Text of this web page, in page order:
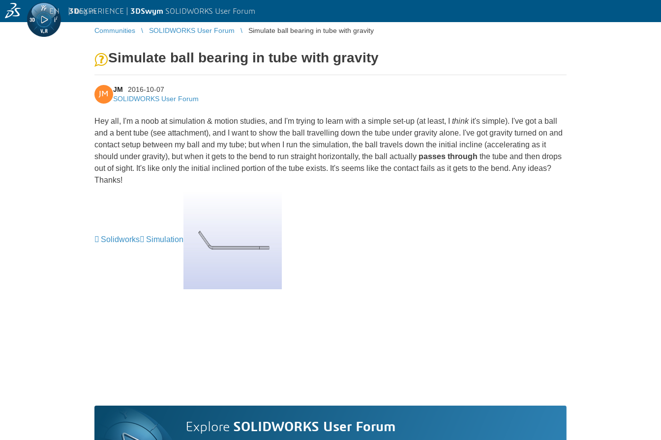
3DEXPERIENCE | 3DSwym SOLIDWORKS User Forum
EN | Log in
Communities SOLIDWORKS User Forum Simulate ball bearing in tube with gravity
Simulate ball bearing in tube with gravity
JM
JM
2016-10-07
SOLIDWORKS User Forum
Hey all, I'm a noob at simulation & motion studies, and I'm trying to learn with a simple set-up (at least, I thinkit's simple). I've got a ball
and a bent tube (see attachment), and I want to show the ball travelling down the tube under gravity alone. I've got gravity turned on and
contact setup between my ball and my tube; but when I run the simulation, the ball travels down the initial incline (accelerating as it
should under gravity), but when it gets to the bend to run straight horizontally, the ball actually passes through the tube and then drops
out of sight. It's like only the initial inclined portion of the tube exists. It's seems like the contact fails as it gets to the bend. Any ideas?
Thanks!
Solidworks Simulation
Explore SOLIDWORKS User Forum